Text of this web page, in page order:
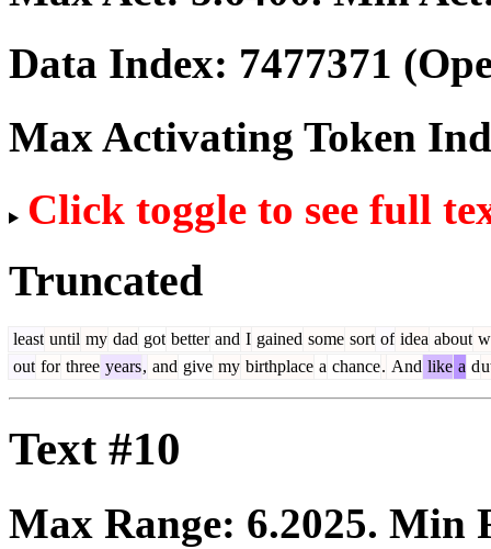
Data Index: 7477371
Max Activating Token
Click toggle to see full
Truncated
least until my dad got better and I gained some sort of idea about
out for three years, and give my birthplace a chance. And like a d
Text #10
Max Range: 6.2025. Min